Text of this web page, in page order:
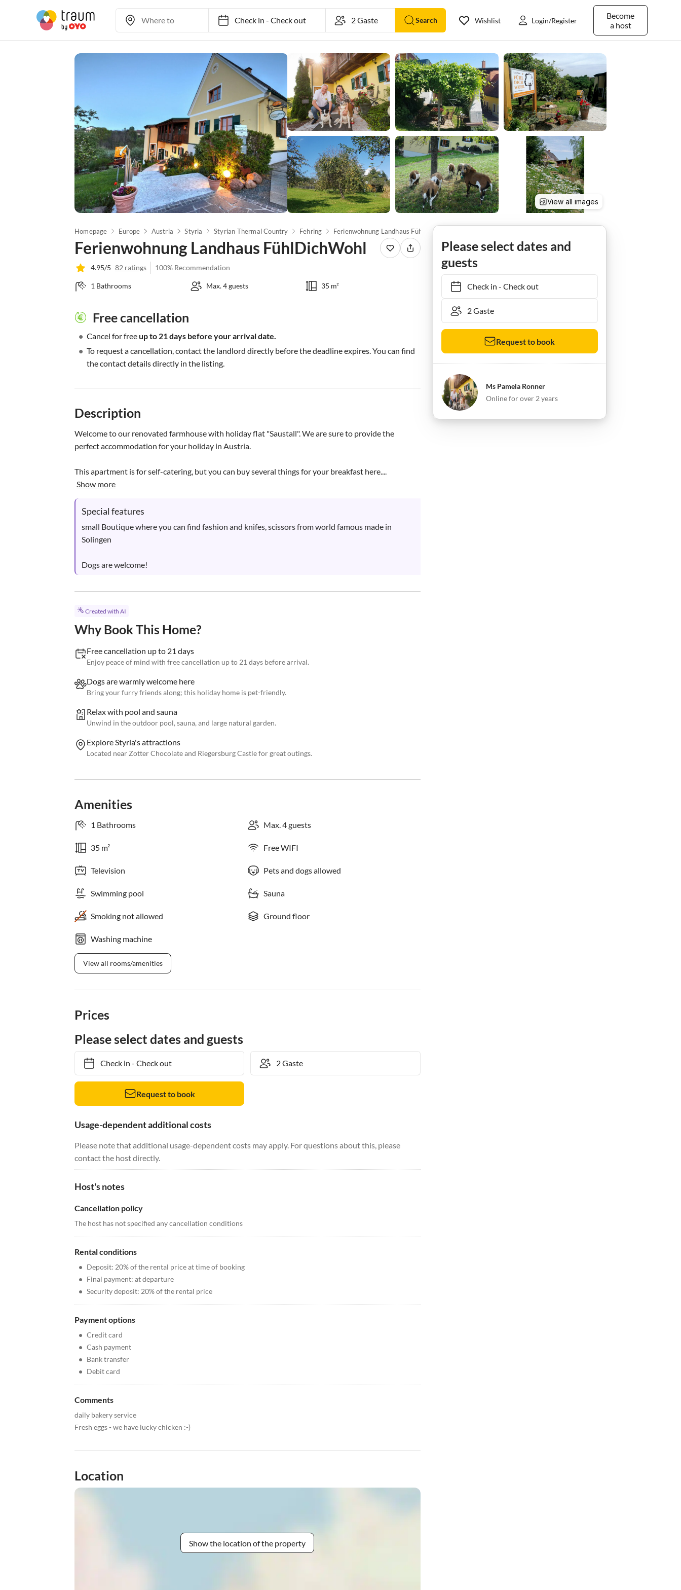
Check in- Check out Search
Become
a host
Wishlist Login/Register
View all images
Homepage Europe Austria Styria Styrian Thermal Country Fehring Ferienwohnung Landhaus FühlDichWohl
Ferienwohnung Landhaus FühlDichWohl
4.95/5 82 ratings 100% Recommendation
1 Bathrooms Max. 4 guests 35 m²
Free cancellation
• Cancel for freeup to 21 days before your arrival date.
• To request a cancellation, contact the landlord directly before the deadline expires. You can find
the contact details directly in the listing.
Description
Welcome to our renovated farmhouse with holiday flat "Saustall". We are sure to provide the
perfect accommodation for your holiday in Austria.
This apartment is for self-catering, but you can buy several things for your breakfast here....
Show more
Special features
small Boutique where you can find fashion and knifes, scissors from world famous made in
Solingen
Dogs are welcome!
Created with AI
Why Book This Home?
Free cancellation up to 21 days
Enjoy peace of mind with free cancellation up to 21 days before arrival.
Dogs are warmly welcome here
Bring your furry friends along; this holiday home is pet-friendly.
Relax with pool and sauna
Unwind in the outdoor pool, sauna, and large natural garden.
Explore Styria's attractions
Located near Zotter Chocolate and Riegersburg Castle for great outings.
Amenities
1 Bathrooms Max. 4 guests
35 m² Free WIFI
Television Pets and dogs allowed
Swimming pool Sauna
Smoking not allowed Ground floor
Washing machine
View all rooms/amenities
Prices
Please select dates and guests
Check in- Check out
Request to book
Usage-dependent additional costs
Please note that additional usage-dependent costs may apply. For questions about this, please
contact the host directly.
Host's notes
Cancellation policy
The host has not specified any cancellation conditions
Rental conditions
• Deposit: 20% of the rental price at time of booking
• Final payment: at departure
• Security deposit: 20% of the rental price
Payment options
• Credit card
• Cash payment
• Bank transfer
• Debit card
Comments
daily bakery service
Fresh eggs - we have lucky chicken :-)
Location
Show the location of the property
Please select dates and
guests
Check in- Check out
Request to book
Ms Pamela Ronner
Online for over 2 years